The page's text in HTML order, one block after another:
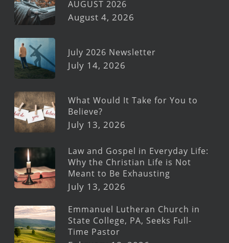
AUGUST 2026
August 4, 2026
July 2026 Newsletter
July 14, 2026
What Would It Take for You to
Believe?
July 13, 2026
Law and Gospel in Everyday Life:
Why the Christian Life is Not
Meant to Be Exhausting
July 13, 2026
Emmanuel Lutheran Church in
State College, PA, Seeks Full-
Time Pastor